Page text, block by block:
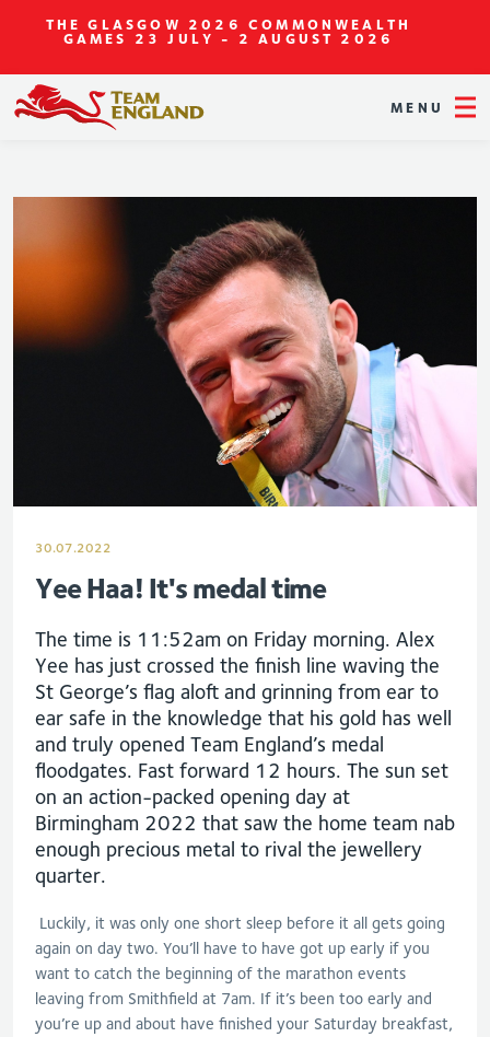
THE GLASGOW 2026 COMMONWEALTH
GAMES 23 JULY - 2 AUGUST 2026
MENU
30.07.2022
Yee Haa! It's medal time
The time is 11:52am on Friday morning. Alex
Yee has just crossed the finish line waving the
St George’s flag aloft and grinning from ear to
ear safe in the knowledge that his gold has well
and truly opened Team England’s medal
floodgates. Fast forward 12 hours. The sun set
on an action-packed opening day at
Birmingham 2022 that saw the home team nab
enough precious metal to rival the jewellery
quarter.
Luckily, it was only one short sleep before it all gets going
again on day two. You’ll have to have got up early if you
want to catch the beginning of the marathon events
leaving from Smithfield at 7am. If it’s been too early and
you’re up and about have finished your Saturday breakfast,